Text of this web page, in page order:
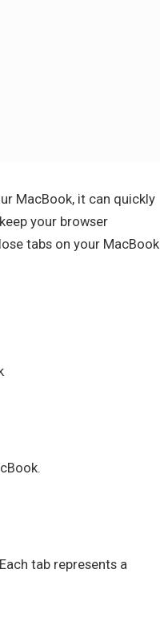
MacBook, it can quickly
your browser
tabs on your MacBook
tab represents a